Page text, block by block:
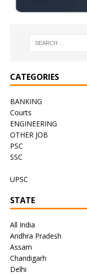
CATEGORIES
BANKING
Courts
ENGINEERING
OTHER JOB
PSC
SSC
UPSC
STATE
All India
Andhra Pradesh
Assam
Chandigarh
Delhi